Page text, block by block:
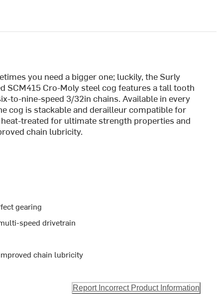
you need a bigger one; luckily, the Surly
SCM415 Cro-Moly steel cog features a tall tooth
to-nine-speed 3/32in chains. Available in every
cog is stackable and derailleur compatible for
treated for ultimate strength properties and
chain lubricity.
gearing
speed drivetrain
chain lubricity
Report Incorrect Product Information